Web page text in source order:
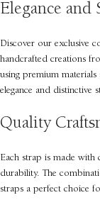
Elegance and
Discover our exclusive
handcrafted creations
using premium
elegance and
Quality
Each strap is made with
durability. The
straps a perfect choice